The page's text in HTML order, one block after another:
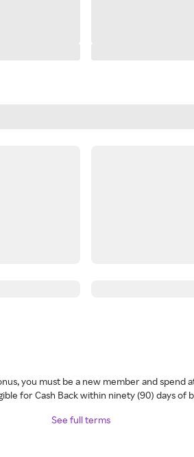
you must be a new member and spend
for Cash Back within ninety (90) days of
See full terms